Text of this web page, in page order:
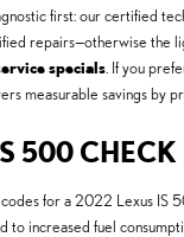
first: our certified
repairs—otherwise the
specials . If you
measurable savings by
500
for a 2022 Lexus IS
to increased fuel